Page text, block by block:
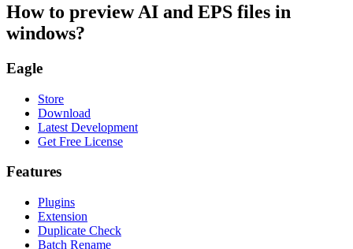
How to preview AI and EPS files in
windows?
Eagle
Store
Download
Latest Development
Get Free License
Features
Plugins
Extension
Duplicate Check
Batch Rename